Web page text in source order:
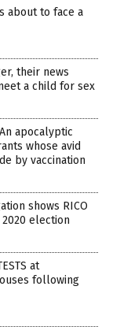
about to face a
their news
a child for sex
apocalyptic
whose avid
by vaccination
shows RICO
election
at
following